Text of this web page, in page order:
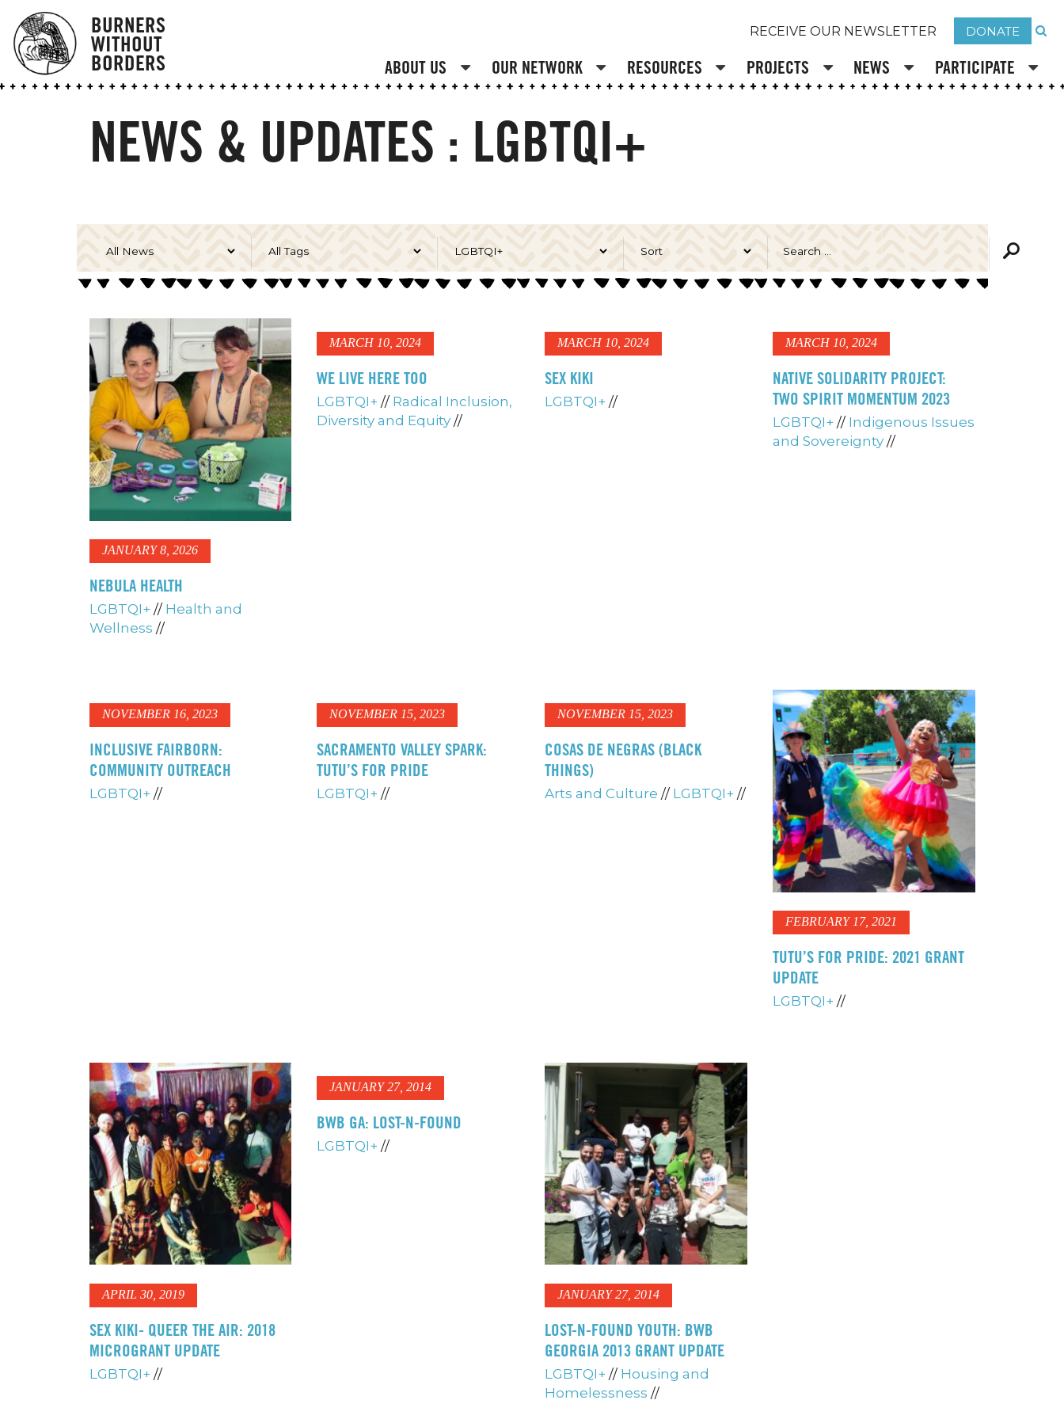
BURNERS
WITHOUT
BORDERS
RECEIVE OUR NEWSLETTER DONATE
ABOUT US OUR NETWORK RESOURCES PROJECTS NEWS PARTICIPATE
NEWS & UPDATES : LGBTQI+
JANUARY 8, 2026
NEBULA HEALTH
LGBTQI+ // Health and
Wellness //
MARCH 10, 2024
WE LIVE HERE TOO
LGBTQI+ // Radical Inclusion,
Diversity and Equity //
MARCH 10, 2024
SEX KIKI
LGBTQI+ //
MARCH 10, 2024
NATIVE SOLIDARITY PROJECT:
TWO SPIRIT MOMENTUM 2023
LGBTQI+ // Indigenous Issues
and Sovereignty //
NOVEMBER 16, 2023
INCLUSIVE FAIRBORN:
COMMUNITY OUTREACH
LGBTQI+ //
NOVEMBER 15, 2023
SACRAMENTO VALLEY SPARK:
TUTU’S FOR PRIDE
LGBTQI+ //
NOVEMBER 15, 2023
COSAS DE NEGRAS (BLACK
THINGS)
Arts and Culture // LGBTQI+ //
FEBRUARY 17, 2021
TUTU’S FOR PRIDE: 2021 GRANT
UPDATE
LGBTQI+ //
APRIL 30, 2019
SEX KIKI- QUEER THE AIR: 2018
MICROGRANT UPDATE
LGBTQI+ //
JANUARY 27, 2014
BWB GA: LOST-N-FOUND
LGBTQI+ //
JANUARY 27, 2014
LOST-N-FOUND YOUTH: BWB
GEORGIA 2013 GRANT UPDATE
LGBTQI+ // Housing and
Homelessness //